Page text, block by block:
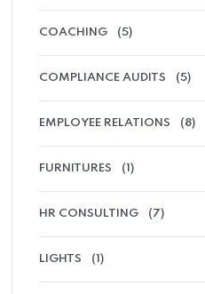
COACHING (5)
COMPLIANCE AUDITS (5)
EMPLOYEE RELATIONS (8)
FURNITURES (1)
HR CONSULTING (7)
LIGHTS (1)